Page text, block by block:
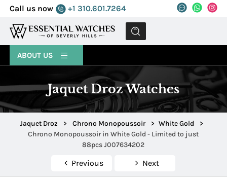
Call us now +1 310.601.7264
MENU
ABOUT US
Jaquet Droz Watches
Jaquet Droz > Chrono Monopoussoir > White Gold
>
Chrono Monopoussoir in White Gold - Limited to just
88pcs J007634202
Previous Next